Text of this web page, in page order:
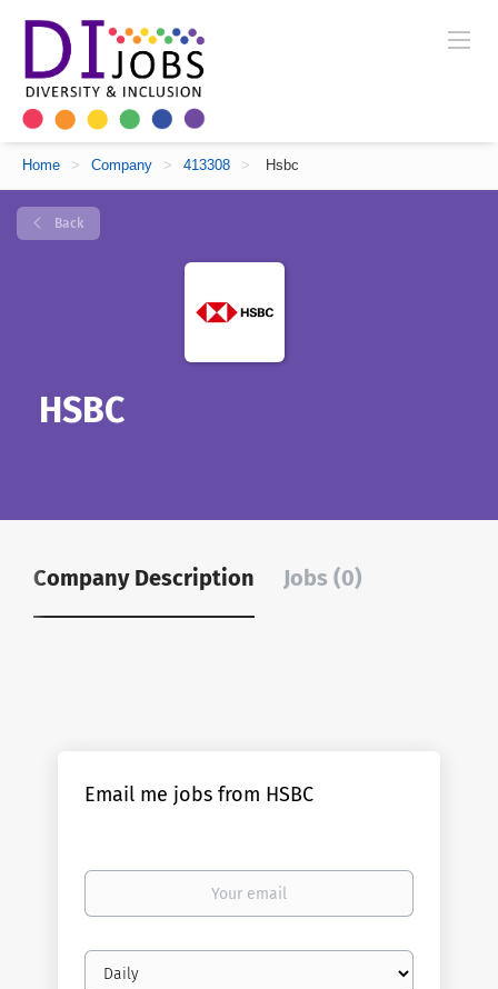
Home > Company > 413308 > Hsbc
Back
HSBC
Company Description Jobs (0)
Email me jobs from HSBC
Your
Email
frequency